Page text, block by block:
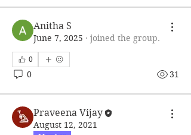
Anitha S
June 7, 2025 · joined the group.
0
0 31
Praveena Vijay
August 12, 2021